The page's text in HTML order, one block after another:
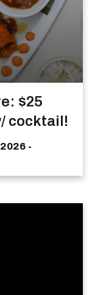
$25
cocktail!
-